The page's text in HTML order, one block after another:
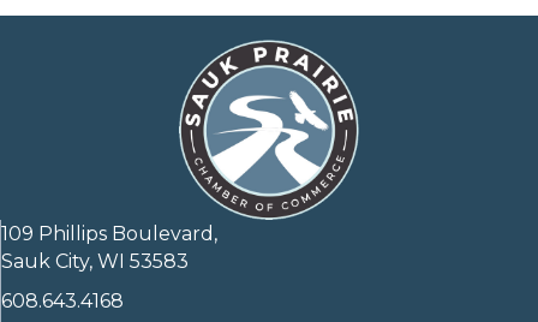
109 Phillips Boulevard,
Sauk City, WI 53583
608.643.4168